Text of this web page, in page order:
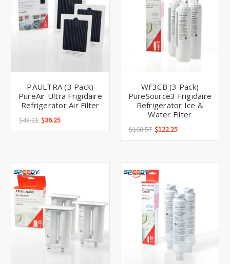
PAULTRA (3 Pack)
PureAir Ultra Frigidaire
Refrigerator Air Filter
$48.21 $36.25
WF3CB (3 Pack)
PureSource3 Frigidaire
Refrigerator Ice &
Water Filter
$168.57 $122.25